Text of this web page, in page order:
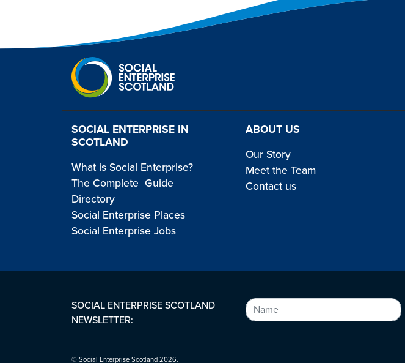
SOCIAL ENTERPRISE IN
SCOTLAND
What is Social Enterprise?
The Complete Guide
Directory
Social Enterprise Places
Social Enterprise Jobs
ABOUT US
Our Story
Meet the Team
Contact us
SOCIAL ENTERPRISE SCOTLAND
NEWSLETTER:
© Social Enterprise Scotland 2026.